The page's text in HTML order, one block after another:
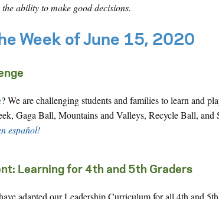
ability to make good decisions.
Week of June 15, 2020
? We are challenging students and families to learn and
Gaga Ball, Mountains and Valleys, Recycle Ball,
español!
Learning for 4th and 5th Graders
adapted our Leadership Curriculum for all 4th and